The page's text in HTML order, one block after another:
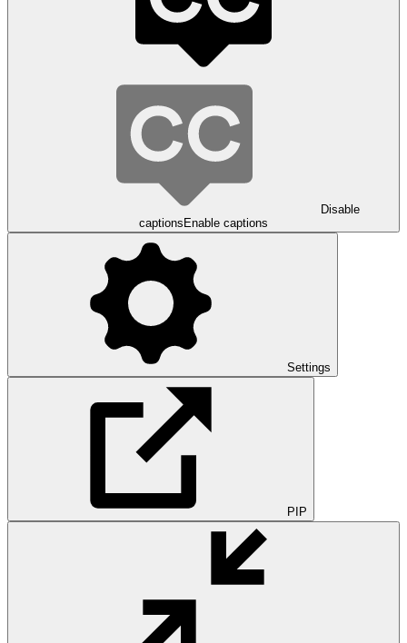
Disable
captionsEnable captions
Settings
PIP